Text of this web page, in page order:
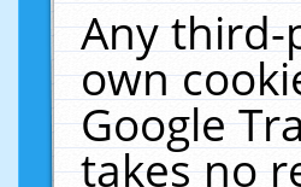
Any
own
Google
takes no